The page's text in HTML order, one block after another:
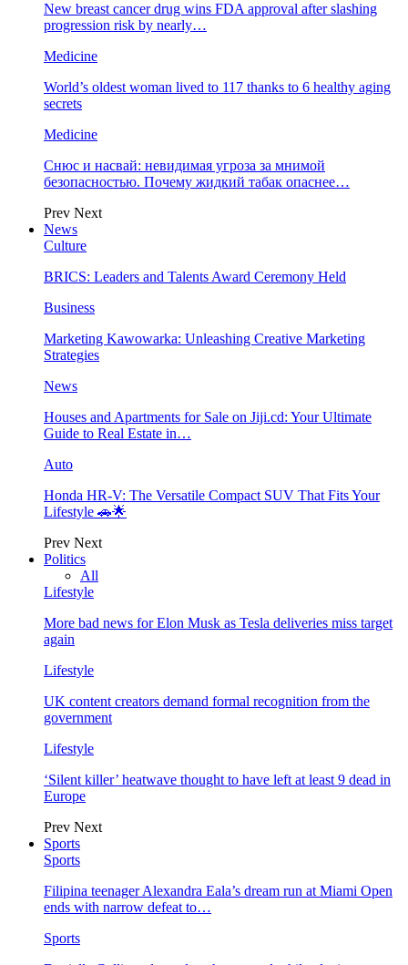
New breast cancer drug wins FDA approval after slashing
progression risk by nearly…
Medicine
World’s oldest woman lived to 117 thanks to 6 healthy aging
secrets
Medicine
Снюс и насвай: невидимая угроза за мнимой
безопасностью. Почему жидкий табак опаснее…
Prev Next
News
Culture
BRICS: Leaders and Talents Award Ceremony Held
Business
Marketing Kawowarka: Unleashing Creative Marketing
Strategies
News
Houses and Apartments for Sale on Jiji.cd: Your Ultimate
Guide to Real Estate in…
Auto
Honda HR-V: The Versatile Compact SUV That Fits Your
Lifestyle 🚗🌟
Prev Next
Politics
All
Lifestyle
More bad news for Elon Musk as Tesla deliveries miss target
again
Lifestyle
UK content creators demand formal recognition from the
government
Lifestyle
‘Silent killer’ heatwave thought to have left at least 9 dead in
Europe
Prev Next
Sports
Sports
Filipina teenager Alexandra Eala’s dream run at Miami Open
ends with narrow defeat to…
Sports